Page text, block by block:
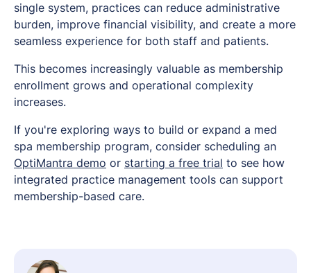
single system, practices can reduce administrative
burden, improve financial visibility, and create a more
seamless experience for both staff and patients.
This becomes increasingly valuable as membership
enrollment grows and operational complexity
increases.
If you're exploring ways to build or expand a med
spa membership program, consider scheduling an
OptiMantra demo or starting a free trial to see how
integrated practice management tools can support
membership-based care.